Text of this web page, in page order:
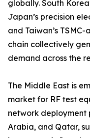
globally. South
Japan’s precision
and Taiwan’s
chain collectively
demand across the
The Middle East is
market for RF test
network deployment
Arabia, and Qatar,